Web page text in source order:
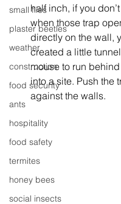
small flies
plaster beetles
weather
construction
food security
ants
hospitality
food safety
termites
honey bees
social insects
half inch, if you
when those trap
directly on the wall,
created a little
mouse to run
into a site. Push the
against the walls.